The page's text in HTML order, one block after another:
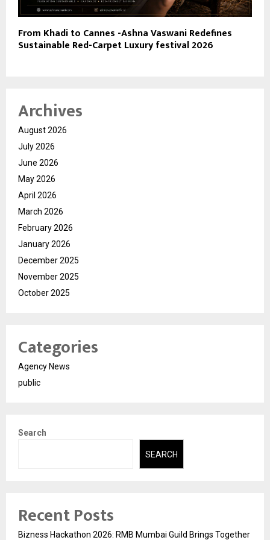
From Khadi to Cannes -Ashna Vaswani Redefines
Sustainable Red-Carpet Luxury festival 2026
Archives
August 2026
July 2026
June 2026
May 2026
April 2026
March 2026
February 2026
January 2026
December 2025
November 2025
October 2025
Categories
Agency News
public
Search
SEARCH
Recent Posts
Bizness Hackathon 2026: RMB Mumbai Guild Brings Together